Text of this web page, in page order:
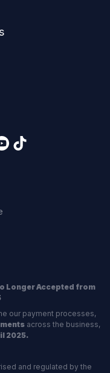
Longer Accepted from
our payment processes,
across the business,
2025.
and regulated by the